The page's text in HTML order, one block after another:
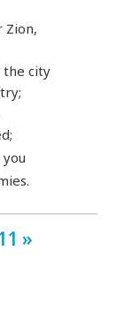
Zion,
city
»